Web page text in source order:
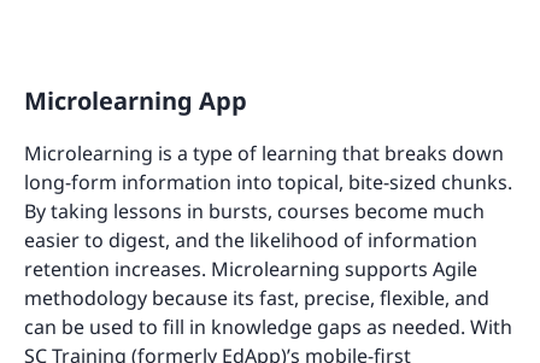
Microlearning App
Microlearning is a type of learning that breaks down
long-form information into topical, bite-sized chunks.
By taking lessons in bursts, courses become much
easier to digest, and the likelihood of information
retention increases. Microlearning supports Agile
methodology because its fast, precise, flexible, and
can be used to fill in knowledge gaps as needed. With
SC Training (formerly EdApp)’s mobile-first